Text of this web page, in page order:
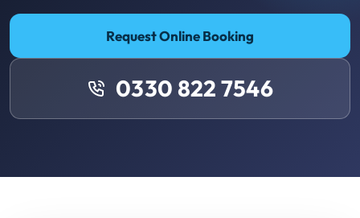
Request Online Booking
0330 822 7546